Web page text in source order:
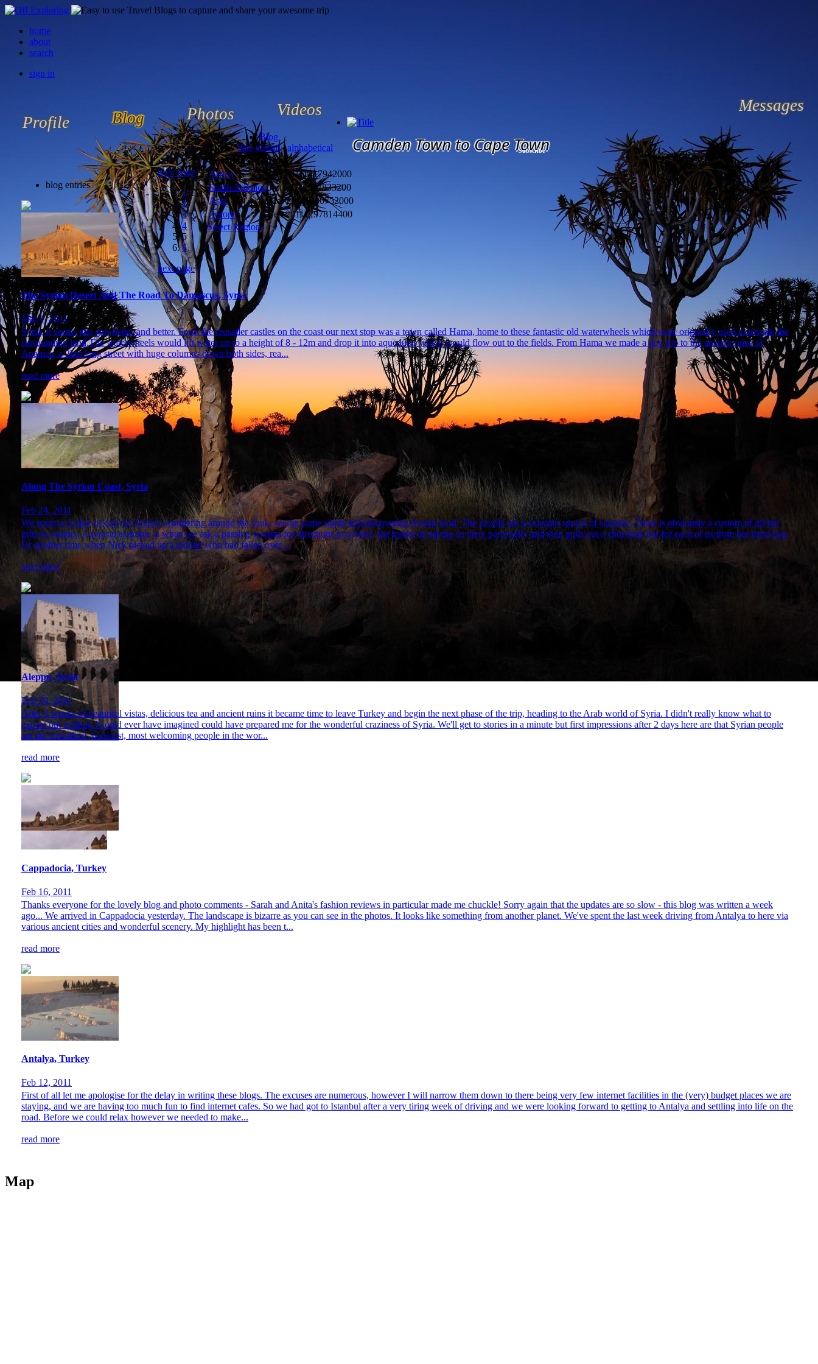
home
about
search
sign in
Profile Blog Photos Videos Messages
Subscribe
Camden Town to Cape Town
Blog
Sort bydate visited | alphabetical
Location
Date
Africa
Oct 20111317942000
South America Jun 20111307833200
Asia
Mar 2011 1300752000
Europe
Feb 20111297814400
Select Region
prev page
1...
2
3
4
5
6
next page
blog entries
The Syrian Desert And The Road To Damascus, Syria
Mar 1, 2011
Syria, it seems just gets better and better. From the crusader castles on the coast our next stop was a town called Hama, home to these fantastic old waterwheels which were originally used to irrigate the
surrounding land.The waterwheels would lift water up to a height of 8 - 12m and drop it into aqueducts which would flow out to the fields. From Hama we made a day trip to the ancient ruins of
Apamea, a 2km long street with huge columns down both sides, rea...
read more
Along The Syrian Coast, Syria
Feb 24, 2011
We spent a couple of days in Aleppo wondering around the souk, seeing some sights and discovering Syrian food. The people are a constant source of surprise. There is obviously a custom of giving
gifts to visitors. A typical example is when we ask a passing woman for directions to a hotel, she insists on taking us there personally and then pulls out a chocolate bar for each of us from her hand-bag.
Or another time when Nick picked up a toddler who had fallen over ...
read more
Aleppo, Syria
Feb 20, 2011
After 3 weeks of beautiful vistas, delicious tea and ancient ruins it became time to leave Turkey and begin the next phase of the trip, heading to the Arab world of Syria. I didn't really know what to
expect but nothing I could ever have imagined could have prepared me for the wonderful craziness of Syria. We'll get to stories in a minute but first impressions after 2 days here are that Syrian people
are the friendliest, happiest, most welcoming people in the wor...
read more
Cappadocia, Turkey
Feb 16, 2011
Thanks everyone for the lovely blog and photo comments - Sarah and Anita's fashion reviews in particular made me chuckle! Sorry again that the updates are so slow - this blog was written a week
ago... We arrived in Cappadocia yesterday. The landscape is bizarre as you can see in the photos. It looks like something from another planet. We've spent the last week driving from Antalya to here via
various ancient cities and wonderful scenery. My highlight has been t...
read more
Antalya, Turkey
Feb 12, 2011
First of all let me apologise for the delay in writing these blogs. The excuses are numerous, however I will narrow them down to there being very few internet facilities in the (very) budget places we are
staying, and we are having too much fun to find internet cafes. So we had got to Istanbul after a very tiring week of driving and we were looking forward to getting to Antalya and settling into life on the
road. Before we could relax however we needed to make...
read more
Map